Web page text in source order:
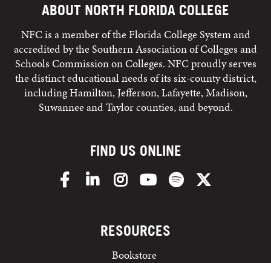
ABOUT NORTH FLORIDA COLLEGE
NFC is a member of the Florida College System and
accredited by the Southern Association of Colleges and
Schools Commission on Colleges. NFC proudly serves
the distinct educational needs of its six-county district,
including Hamilton, Jefferson, Lafayette, Madison,
Suwannee and Taylor counties, and beyond.
FIND US ONLINE
FacebookLinkedInInstagramYouTube Spotify
RESOURCES
Bookstore